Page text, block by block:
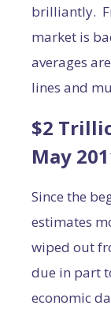
brilliantly.
market is
averages
lines and
$2
May
Since the
estimates
wiped out
due in part
economic